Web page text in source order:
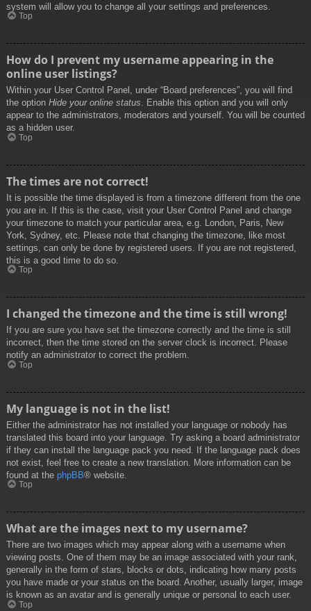
system will allow you to change all your settings and preferences.
Top
How do I prevent my username appearing in the
online user listings?
Within your User Control Panel, under “Board preferences”, you will find
the option Hide your online status. Enable this option and you will only
appear to the administrators, moderators and yourself. You will be counted
as a hidden user.
Top
The times are not correct!
It is possible the time displayed is from a timezone different from the one
you are in. If this is the case, visit your User Control Panel and change
your timezone to match your particular area, e.g. London, Paris, New
York, Sydney, etc. Please note that changing the timezone, like most
settings, can only be done by registered users. If you are not registered,
this is a good time to do so.
Top
I changed the timezone and the time is still wrong!
If you are sure you have set the timezone correctly and the time is still
incorrect, then the time stored on the server clock is incorrect. Please
notify an administrator to correct the problem.
Top
My language is not in the list!
Either the administrator has not installed your language or nobody has
translated this board into your language. Try asking a board administrator
if they can install the language pack you need. If the language pack does
not exist, feel free to create a new translation. More information can be
found at the phpBB® website.
Top
What are the images next to my username?
There are two images which may appear along with a username when
viewing posts. One of them may be an image associated with your rank,
generally in the form of stars, blocks or dots, indicating how many posts
you have made or your status on the board. Another, usually larger, image
is known as an avatar and is generally unique or personal to each user.
Top